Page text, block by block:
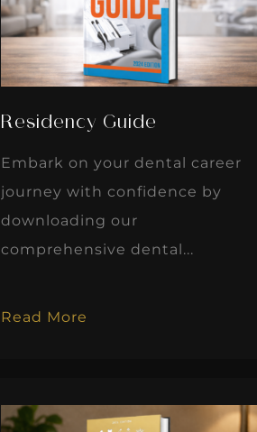
Residency Guide
Embark on your dental career
journey with confidence by
downloading our
comprehensive dental...
Read More